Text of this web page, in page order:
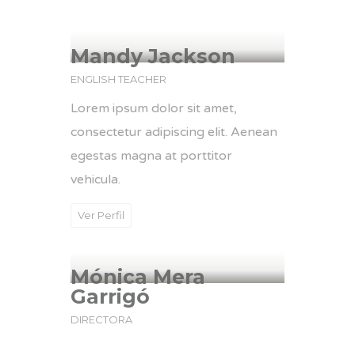
Mandy Jackson
ENGLISH TEACHER
Lorem ipsum dolor sit amet,
consectetur adipiscing elit. Aenean
egestas magna at porttitor
vehicula.
Ver Perfil
Mónica Mera
Garrigó
DIRECTORA